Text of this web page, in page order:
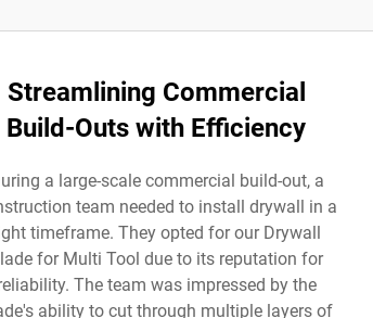
Streamlining Commercial
Build-Outs with Efficiency
a large-scale commercial build-out, a
team needed to install drywall in a
timeframe. They opted for our Drywall
for Multi Tool due to its reputation for
The team was impressed by the
ability to cut through multiple layers of